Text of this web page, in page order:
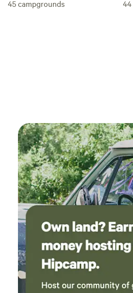
45campgrounds 44